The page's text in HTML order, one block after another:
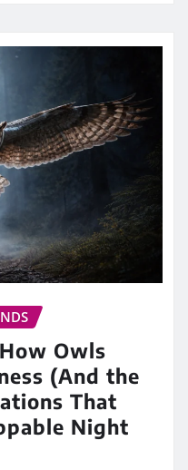
Owls
(And the
That
Night